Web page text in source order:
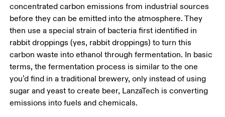
concentrated carbon emissions from industrial sources
before they can be emitted into the atmosphere. They
then use a special strain of bacteria first identified in
rabbit droppings (yes, rabbit droppings) to turn this
carbon waste into ethanol through fermentation. In basic
terms, the fermentation process is similar to the one
you’d find in a traditional brewery, only instead of using
sugar and yeast to create beer, LanzaTech is converting
emissions into fuels and chemicals.